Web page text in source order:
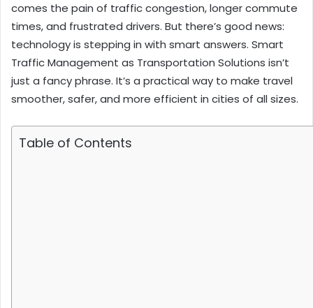
comes the pain of traffic congestion, longer commute
times, and frustrated drivers. But there’s good news:
technology is stepping in with smart answers. Smart
Traffic Management as Transportation Solutions isn’t
just a fancy phrase. It’s a practical way to make travel
smoother, safer, and more efficient in cities of all sizes.
Table of Contents